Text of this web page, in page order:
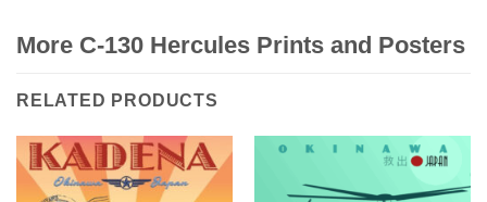
More C-130 Hercules Prints and Posters
RELATED PRODUCTS